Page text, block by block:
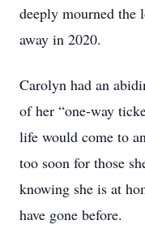
deeply mourned the
away in 2020.
Carolyn had an
of her “one-way
life would come to
too soon for those
knowing she is at
have gone before.